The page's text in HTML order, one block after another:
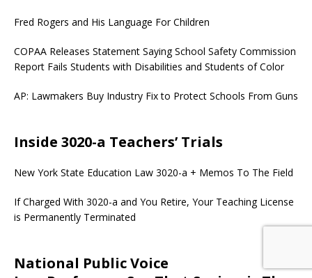
Fred Rogers and His Language For Children
COPAA Releases Statement Saying School Safety Commission
Report Fails Students with Disabilities and Students of Color
AP: Lawmakers Buy Industry Fix to Protect Schools From Guns
Inside 3020-a Teachers’ Trials
New York State Education Law 3020-a + Memos To The Field
If Charged With 3020-a and You Retire, Your Teaching License
is Permanently Terminated
National Public Voice